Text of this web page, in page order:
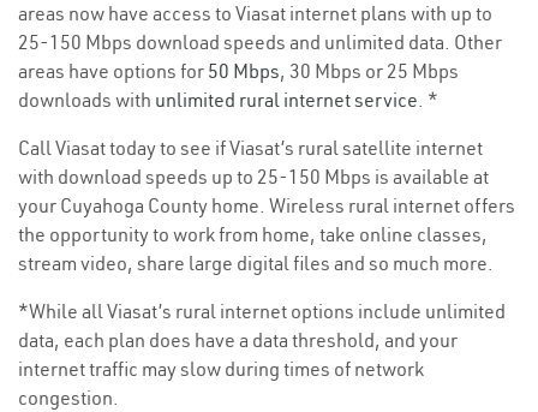
areas now have access to Viasat internet plans with up to
25-150 Mbps download speeds and unlimited data. Other
areas have options for 50 Mbps, 30 Mbps or 25 Mbps
downloads with unlimited rural internet service. *
Call Viasat today to see if Viasat’s rural satellite internet
with download speeds up to 25-150 Mbps is available at
your Cuyahoga County home. Wireless rural internet offers
the opportunity to work from home, take online classes,
stream video, share large digital files and so much more.
*While all Viasat’s rural internet options include unlimited
data, each plan does have a data threshold, and your
internet traffic may slow during times of network
congestion.